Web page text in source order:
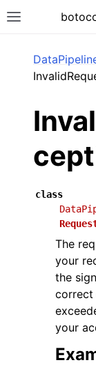
Toggle site
class
The
your
the
correct
your